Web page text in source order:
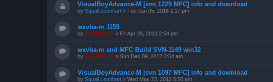
VisualBoyAdvance-M [svn 1229 MFC] info and download
by Squall Leonhart » Tue Jan 05, 2016 2:17 pm
wxvba-m 1159
by ZachBacon » Fri Apr 26, 2013 2:54 pm
wxvba-m and MFC Build SVN-1149 win32
by ZachBacon » Sun Dec 09, 2012 3:54 am
VisualBoyAdvance-M [svn 1097 MFC] info and download
by Squall Leonhart » Wed May 23, 2012 5:50 am